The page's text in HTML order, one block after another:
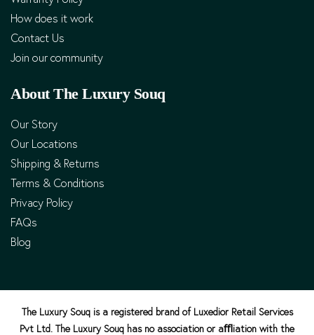
How does it work
Contact Us
Join our community
About The Luxury Souq
Our Story
Our Locations
Shipping & Returns
Terms & Conditions
Privacy Policy
FAQs
Blog
The Luxury Souq is a registered brand of Luxedior Retail Services
Pvt Ltd. The Luxury Souq has no association or aﬄiation with the